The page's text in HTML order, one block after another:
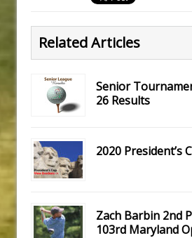
Related Articles
Senior
26 Results
2020 President’s
Zach Barbin 2nd
103rd Maryland